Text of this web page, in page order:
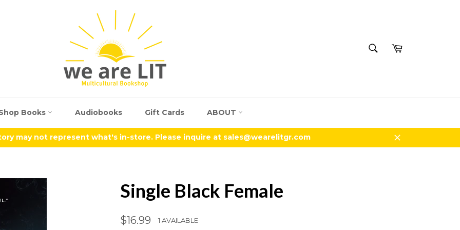
SEARCH
Cart
Books Audiobooks Gift Cards ABOUT
may not represent what's in-store. Please inquire at sales@wearelitgr.com
Close
Single Black Female
Regular
price
$16.99 1 AVAILABLE